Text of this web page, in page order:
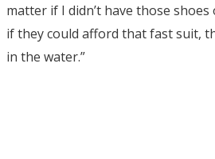
matter if I didn’t have those
if they could afford that fast suit,
in the water.”